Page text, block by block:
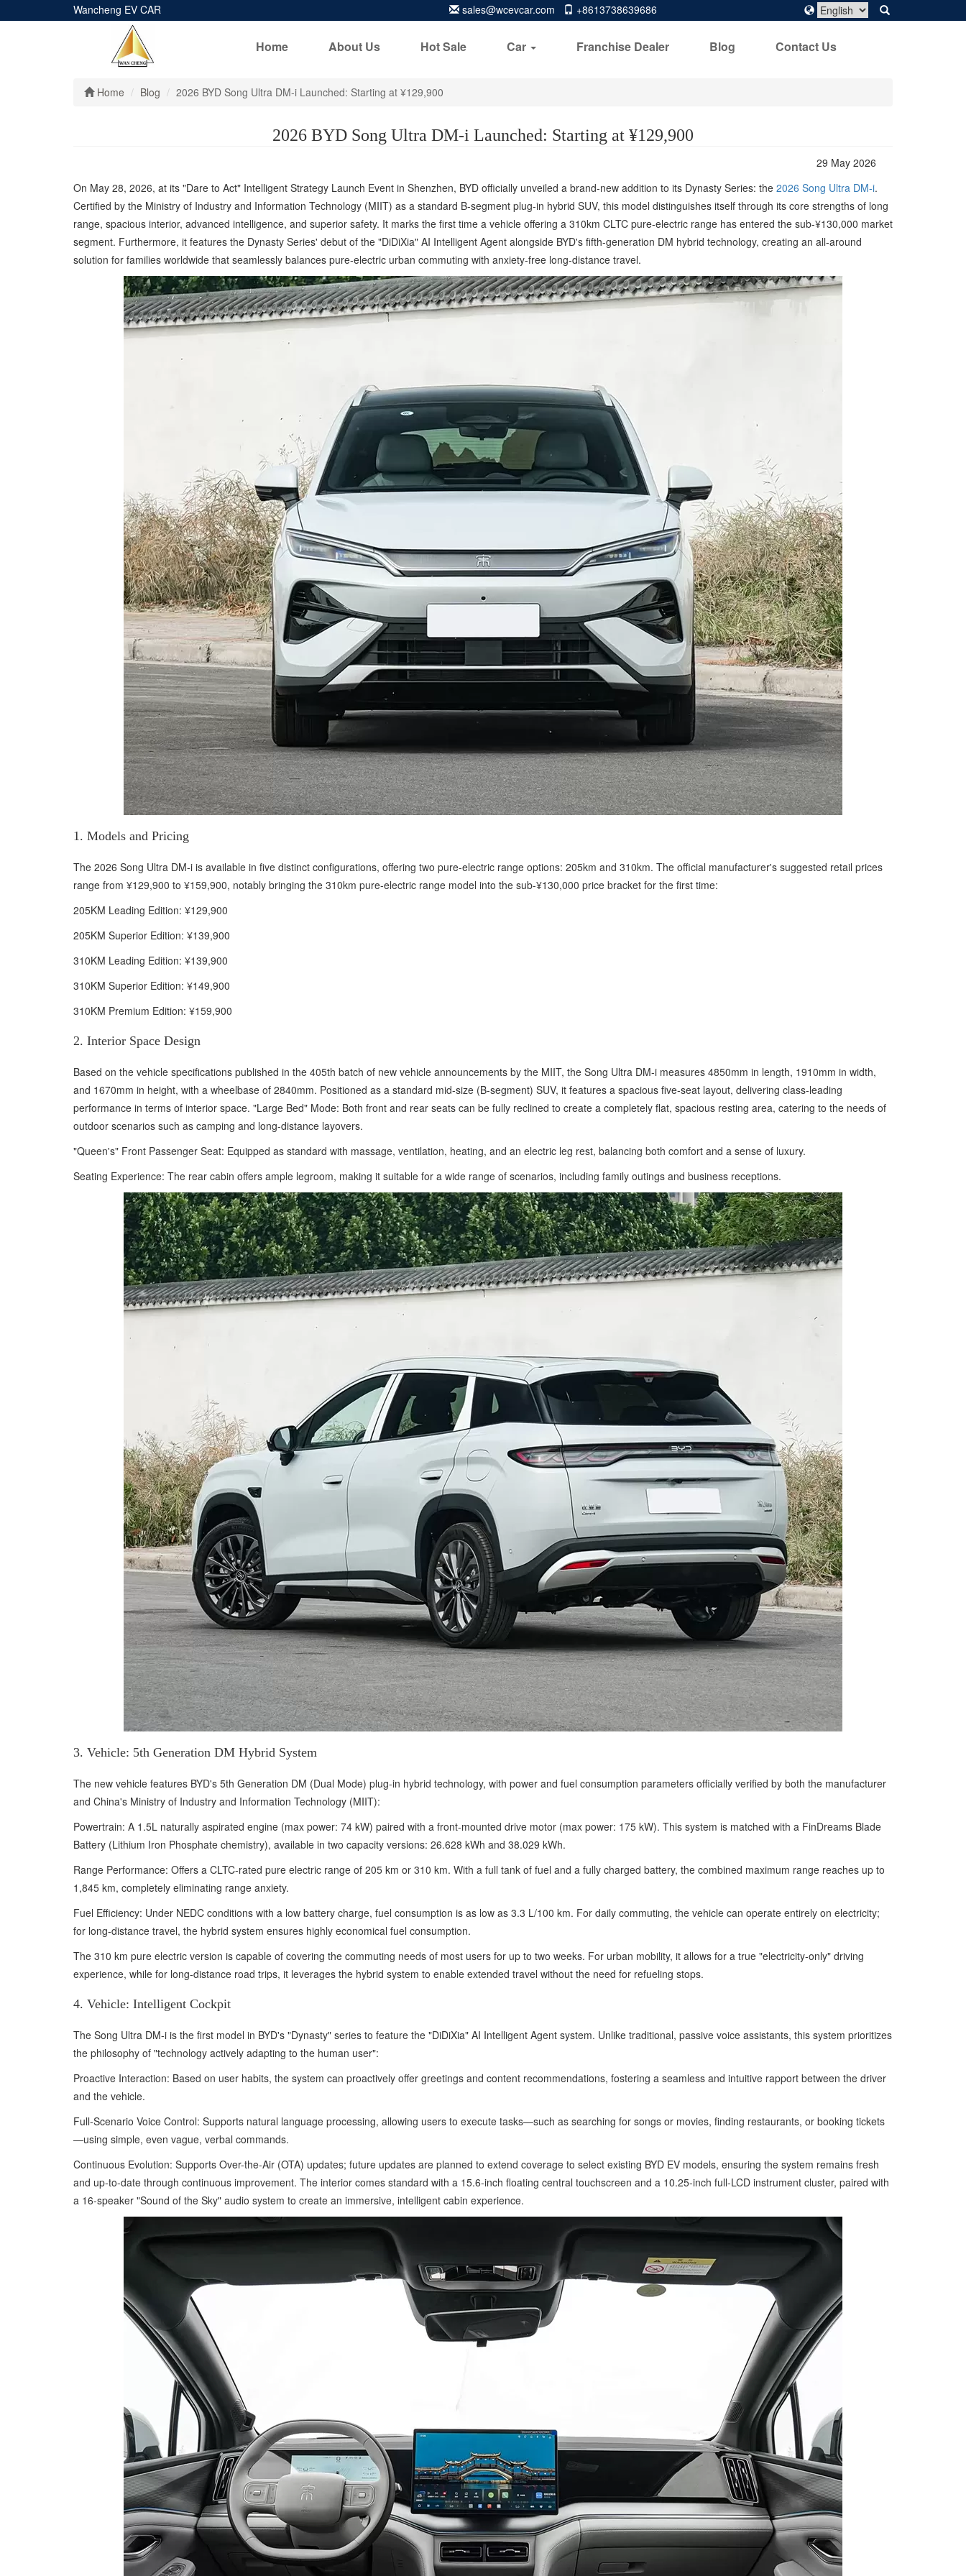
Wancheng EV CAR sales@wcevcar.com +8613738639686
Home About Us Hot Sale Car Franchise Dealer Blog Contact Us
Home Blog 2026 BYD Song Ultra DM-i Launched: Starting at ¥129,900
2026 BYD Song Ultra DM-i Launched: Starting at ¥129,900
29 May 2026
On May 28, 2026, at its "Dare to Act" Intelligent Strategy Launch Event in Shenzhen, BYD officially unveiled a brand-new addition to its Dynasty Series: the 2026 Song Ultra DM-i.
Certified by the Ministry of Industry and Information Technology (MIIT) as a standard B-segment plug-in hybrid SUV, this model distinguishes itself through its core strengths of long
range, spacious interior, advanced intelligence, and superior safety. It marks the first time a vehicle offering a 310km CLTC pure-electric range has entered the sub-¥130,000 market
segment. Furthermore, it features the Dynasty Series' debut of the "DiDiXia" AI Intelligent Agent alongside BYD's fifth-generation DM hybrid technology, creating an all-around
solution for families worldwide that seamlessly balances pure-electric urban commuting with anxiety-free long-distance travel.
1. Models and Pricing
The 2026 Song Ultra DM-i is available in five distinct configurations, offering two pure-electric range options: 205km and 310km. The official manufacturer's suggested retail prices
range from ¥129,900 to ¥159,900, notably bringing the 310km pure-electric range model into the sub-¥130,000 price bracket for the first time:
205KM Leading Edition: ¥129,900
205KM Superior Edition: ¥139,900
310KM Leading Edition: ¥139,900
310KM Superior Edition: ¥149,900
310KM Premium Edition: ¥159,900
2. Interior Space Design
Based on the vehicle specifications published in the 405th batch of new vehicle announcements by the MIIT, the Song Ultra DM-i measures 4850mm in length, 1910mm in width,
and 1670mm in height, with a wheelbase of 2840mm. Positioned as a standard mid-size (B-segment) SUV, it features a spacious five-seat layout, delivering class-leading
performance in terms of interior space. "Large Bed" Mode: Both front and rear seats can be fully reclined to create a completely flat, spacious resting area, catering to the needs of
outdoor scenarios such as camping and long-distance layovers.
"Queen's" Front Passenger Seat: Equipped as standard with massage, ventilation, heating, and an electric leg rest, balancing both comfort and a sense of luxury.
Seating Experience: The rear cabin offers ample legroom, making it suitable for a wide range of scenarios, including family outings and business receptions.
3. Vehicle: 5th Generation DM Hybrid System
The new vehicle features BYD's 5th Generation DM (Dual Mode) plug-in hybrid technology, with power and fuel consumption parameters officially verified by both the manufacturer
and China's Ministry of Industry and Information Technology (MIIT):
Powertrain: A 1.5L naturally aspirated engine (max power: 74 kW) paired with a front-mounted drive motor (max power: 175 kW). This system is matched with a FinDreams Blade
Battery (Lithium Iron Phosphate chemistry), available in two capacity versions: 26.628 kWh and 38.029 kWh.
Range Performance: Offers a CLTC-rated pure electric range of 205 km or 310 km. With a full tank of fuel and a fully charged battery, the combined maximum range reaches up to
1,845 km, completely eliminating range anxiety.
Fuel Efficiency: Under NEDC conditions with a low battery charge, fuel consumption is as low as 3.3 L/100 km. For daily commuting, the vehicle can operate entirely on electricity;
for long-distance travel, the hybrid system ensures highly economical fuel consumption.
The 310 km pure electric version is capable of covering the commuting needs of most users for up to two weeks. For urban mobility, it allows for a true "electricity-only" driving
experience, while for long-distance road trips, it leverages the hybrid system to enable extended travel without the need for refueling stops.
4. Vehicle: Intelligent Cockpit
The Song Ultra DM-i is the first model in BYD's "Dynasty" series to feature the "DiDiXia" AI Intelligent Agent system. Unlike traditional, passive voice assistants, this system prioritizes
the philosophy of "technology actively adapting to the human user":
Proactive Interaction: Based on user habits, the system can proactively offer greetings and content recommendations, fostering a seamless and intuitive rapport between the driver
and the vehicle.
Full-Scenario Voice Control: Supports natural language processing, allowing users to execute tasks—such as searching for songs or movies, finding restaurants, or booking tickets
—using simple, even vague, verbal commands.
Continuous Evolution: Supports Over-the-Air (OTA) updates; future updates are planned to extend coverage to select existing BYD EV models, ensuring the system remains fresh
and up-to-date through continuous improvement. The interior comes standard with a 15.6-inch floating central touchscreen and a 10.25-inch full-LCD instrument cluster, paired with
a 16-speaker "Sound of the Sky" audio system to create an immersive, intelligent cabin experience.